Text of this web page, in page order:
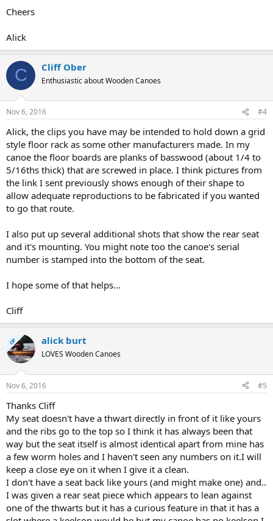
Cheers
Alick
C Cliff Ober
Enthusiastic about Wooden Canoes
Nov 6, 2016 #4
Alick, the clips you have may be intended to hold down a grid
style floor rack as some other manufacturers made. In my
canoe the floor boards are planks of basswood (about 1/4 to
5/16ths thick) that are screwed in place. I think pictures from
the link I sent previously shows enough of their shape to
allow adequate reproductions to be fabricated if you wanted
to go that route.
I also put up several additional shots that show the rear seat
and it's mounting. You might note too the canoe's serial
number is stamped into the bottom of the seat.
I hope some of that helps...
Cliff
OP alick burt
LOVES Wooden Canoes
Nov 6, 2016 #5
Thanks Cliff
My seat doesn't have a thwart directly in front of it like yours
and the ribs go to the top so I think it has always been that
way but the seat itself is almost identical apart from mine has
a few worm holes and I haven't seen any numbers on it.I will
keep a close eye on it when I give it a clean.
I don't have a seat back like yours (and might make one) and..
I was given a rear seat piece which appears to lean against
one of the thwarts but it has a curious feature in that it has a